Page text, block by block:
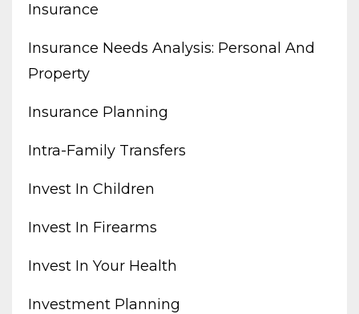
Insurance
Insurance Needs Analysis: Personal And
Property
Insurance Planning
Intra-Family Transfers
Invest In Children
Invest In Firearms
Invest In Your Health
Investment Planning